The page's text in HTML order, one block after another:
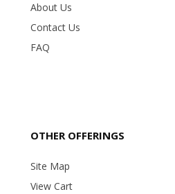
About Us
Contact Us
FAQ
OTHER OFFERINGS
Site Map
View Cart